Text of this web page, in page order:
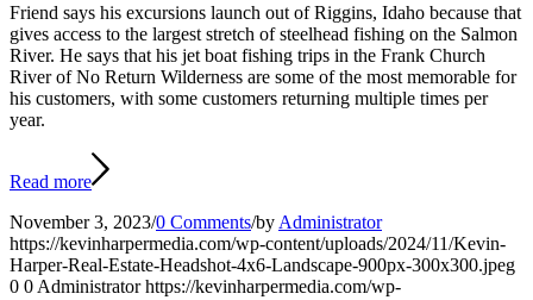
Friend says his excursions launch out of Riggins, Idaho because that
gives access to the largest stretch of steelhead fishing on the Salmon
River. He says that his jet boat fishing trips in the Frank Church
River of No Return Wilderness are some of the most memorable for
his customers, with some customers returning multiple times per
year.
Read more
November 3, 2023/0 Comments/by Administrator
https://kevinharpermedia.com/wp-content/uploads/2024/11/Kevin-
Harper-Real-Estate-Headshot-4x6-Landscape-900px-300x300.jpeg
0 0 Administrator https://kevinharpermedia.com/wp-